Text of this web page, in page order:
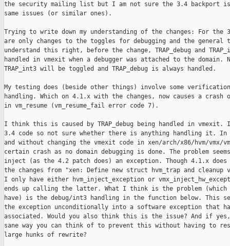
the security mailing list but I am not sure the 3.4 backport
same issues (or similar ones).
Trying to write down my understanding of the changes: For the
are only changes to the toggles for debugging and the
understand this right, before the change, TRAP_debug and
handled in vmexit when a debugger was attached to the domain.
TRAP_int3 will be toggled and TRAP_debug is always handled.
My testing does (beside other things) involve some
handling. Which on 4.1.x with the changes, now causes a crash
in vm_resume (vm_resume_fail error code 7).
I think this is caused by TRAP_debug being handled in vmexit.
3.4 code so not sure whether there is anything handling it. In
and without changing the vmexit code in xen/arch/x86/hvm/vmx/
certain crash as no domain debugging is done. The problem
inject (as the 4.2 patch does) an exception. Though 4.1.x
the changes from "xen: Define new struct hvm_trap and cleanup
I only have either hvm_inject_exception or
ends up calling the latter. What I think is the problem (which
have) is the debug/int3 handling in the function below. This
the exception unconditionally into a software exception that
associated. Would you also think this is the issue? And if
sane way you can think of to prevent this without having to
large hunks of rewrite?